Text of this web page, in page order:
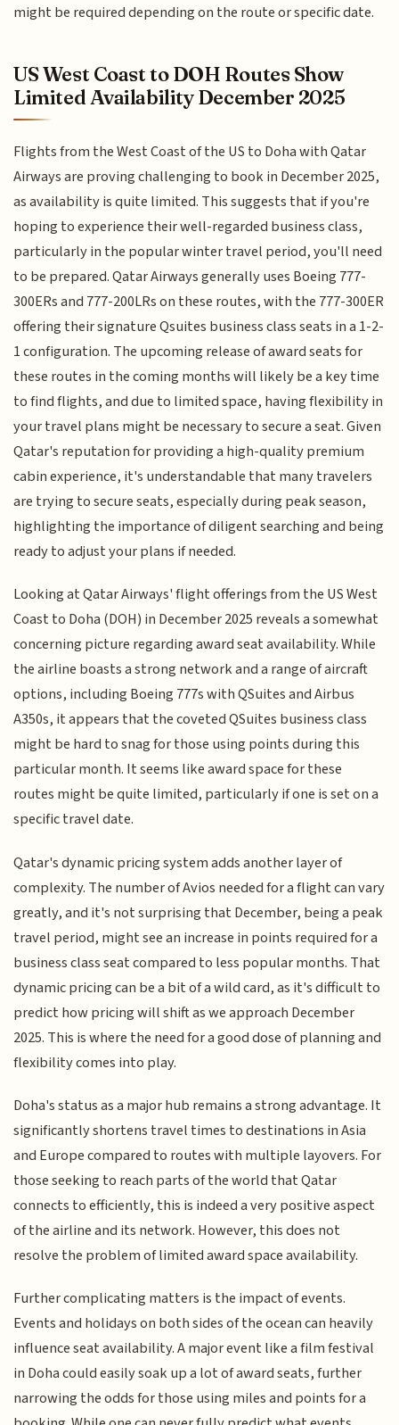
might be required depending on the route or specific date.
US West Coast to DOH Routes Show
Limited Availability December 2025
Flights from the West Coast of the US to Doha with Qatar
Airways are proving challenging to book in December 2025,
as availability is quite limited. This suggests that if you're
hoping to experience their well-regarded business class,
particularly in the popular winter travel period, you'll need
to be prepared. Qatar Airways generally uses Boeing 777-
300ERs and 777-200LRs on these routes, with the 777-300ER
offering their signature Qsuites business class seats in a 1-2-
1 configuration. The upcoming release of award seats for
these routes in the coming months will likely be a key time
to find flights, and due to limited space, having flexibility in
your travel plans might be necessary to secure a seat. Given
Qatar's reputation for providing a high-quality premium
cabin experience, it's understandable that many travelers
are trying to secure seats, especially during peak season,
highlighting the importance of diligent searching and being
ready to adjust your plans if needed.
Looking at Qatar Airways' flight offerings from the US West
Coast to Doha (DOH) in December 2025 reveals a somewhat
concerning picture regarding award seat availability. While
the airline boasts a strong network and a range of aircraft
options, including Boeing 777s with QSuites and Airbus
A350s, it appears that the coveted QSuites business class
might be hard to snag for those using points during this
particular month. It seems like award space for these
routes might be quite limited, particularly if one is set on a
specific travel date.
Qatar's dynamic pricing system adds another layer of
complexity. The number of Avios needed for a flight can vary
greatly, and it's not surprising that December, being a peak
travel period, might see an increase in points required for a
business class seat compared to less popular months. That
dynamic pricing can be a bit of a wild card, as it's difficult to
predict how pricing will shift as we approach December
2025. This is where the need for a good dose of planning and
flexibility comes into play.
Doha's status as a major hub remains a strong advantage. It
significantly shortens travel times to destinations in Asia
and Europe compared to routes with multiple layovers. For
those seeking to reach parts of the world that Qatar
connects to efficiently, this is indeed a very positive aspect
of the airline and its network. However, this does not
resolve the problem of limited award space availability.
Further complicating matters is the impact of events.
Events and holidays on both sides of the ocean can heavily
influence seat availability. A major event like a film festival
in Doha could easily soak up a lot of award seats, further
narrowing the odds for those using miles and points for a